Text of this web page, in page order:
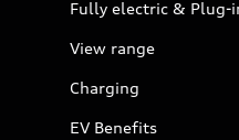
Fully electric & Plug-
View range
Charging
EV Benefits